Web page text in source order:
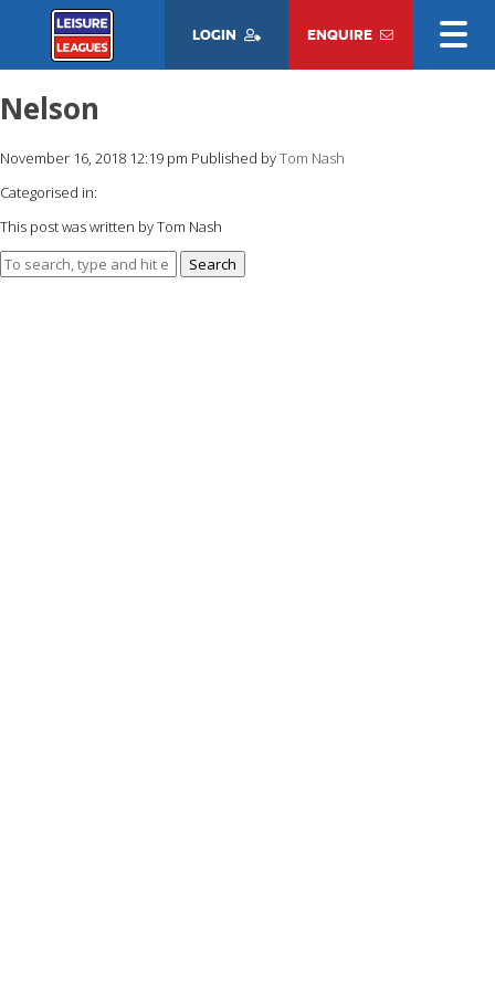
LOGIN ENQUIRE
Nelson
November 16, 2018 12:19 pm Published byTom Nash
Categorised in:
This post was written by Tom Nash
Search